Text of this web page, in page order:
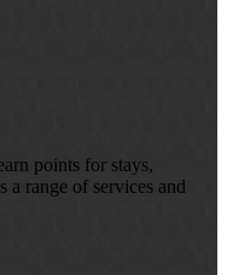
points for stays,
a range of services and